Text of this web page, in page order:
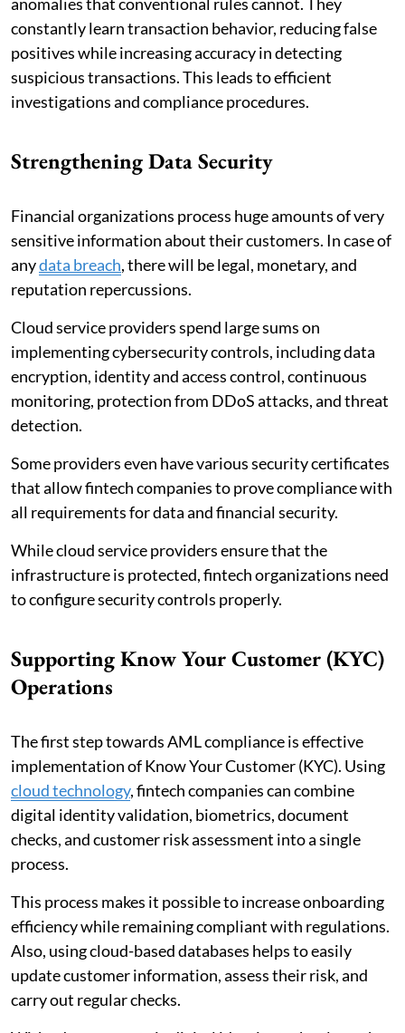
constantly learn transaction behavior, reducing false
positives while increasing accuracy in detecting
suspicious transactions. This leads to efficient
investigations and compliance procedures.
Strengthening Data Security
Financial organizations process huge amounts of very
sensitive information about their customers. In case of
anydata breach, there will be legal, monetary, and
reputation repercussions.
Cloud service providers spend large sums on
implementing cybersecurity controls, including data
encryption, identity and access control, continuous
monitoring, protection from DDoS attacks, and threat
detection.
Some providers even have various security certificates
that allow fintech companies to prove compliance with
all requirements for data and financial security.
While cloud service providers ensure that the
infrastructure is protected, fintech organizations need
to configure security controls properly.
Supporting Know Your Customer (KYC)
Operations
The first step towards AML compliance is effective
implementation of Know Your Customer (KYC). Using
cloud technology, fintech companies can combine
digital identity validation, biometrics, document
checks, and customer risk assessment into a single
process.
This process makes it possible to increase onboarding
efficiency while remaining compliant with regulations.
Also, using cloud-based databases helps to easily
update customer information, assess their risk, and
carry out regular checks.